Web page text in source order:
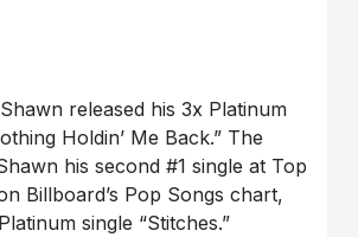
released his 3x Platinum
Holdin’ Me Back.” The
his second #1 single at Top
Billboard’s Pop Songs chart,
single “Stitches.”